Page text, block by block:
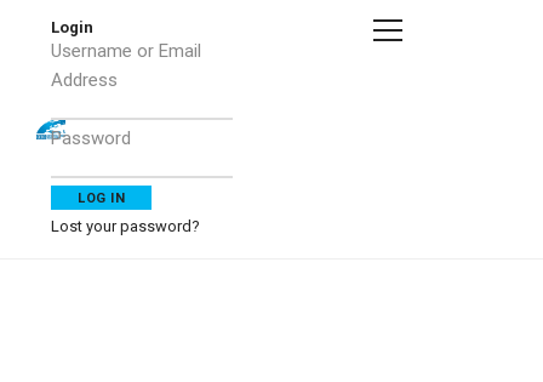
Login
Username or Email
Address
Password
Lost your password?